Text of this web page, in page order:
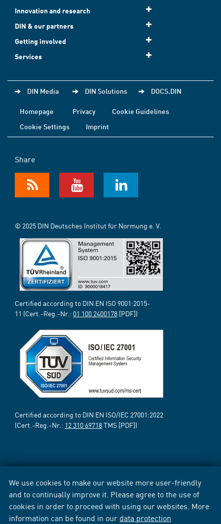
We use cookies to make our website more user-friendly
and to continually improve it. Please agree to the use of
cookies in order to proceed with using our websites. More
information can be found in our data protection
Innovation and research
DIN & our partners
Getting involved
Services
DIN Media DIN Solutions DOCS.DIN
Homepage Privacy
Cookie Guidelines
Cookie Settings
Imprint
Share
© 2025 DIN Deutsches Institut für Normung e. V.
Certified according to DIN EN ISO 9001:2015-
11 (Cert.-Reg.-Nr.: 01 100 2400178 [PDF])
Certified according to DIN EN ISO/IEC 27001:2022
(Cert.-Reg.-Nr.: 12 310 69718TMS [PDF])